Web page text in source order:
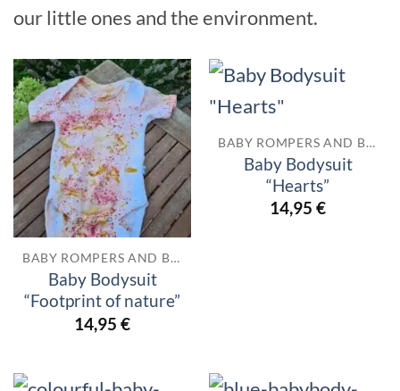
our little ones and the environment.
BABY ROMPERS AND BODYSUITS
Baby Bodysuit
“Footprint of nature”
14,95 €
BABY ROMPERS AND BODYSUITS
Baby Bodysuit
“Hearts”
14,95 €